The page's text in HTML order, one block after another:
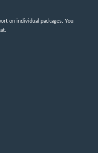
on individual packages. You